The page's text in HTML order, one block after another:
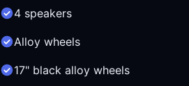
4 speakers
Alloy wheels
17" black alloy wheels